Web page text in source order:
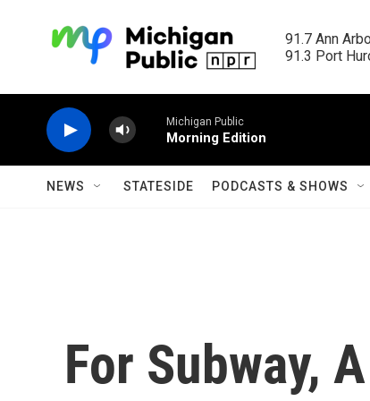
91.7 Ann
91.3 Port
Michigan Public
Morning Edition
NEWS STATESIDE PODCASTS & SHOWS
For Subway,